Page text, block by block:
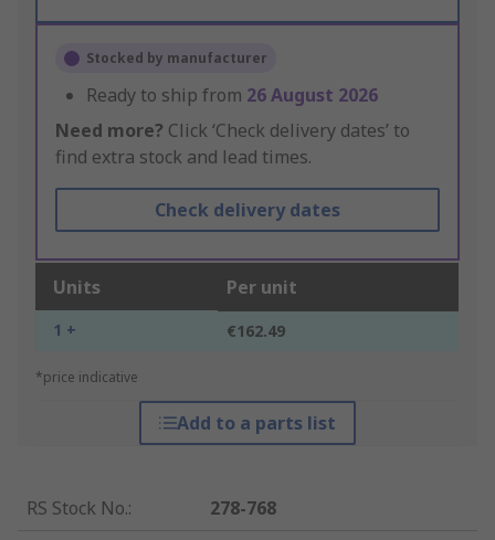
Stocked by manufacturer
Ready to ship from 26 August 2026
Need more? Click ‘Check delivery dates’ to
find extra stock and lead times.
Check delivery dates
Units Per unit
1 + €162.49
*price indicative
Add to a parts list
RS Stock No.: 278-768